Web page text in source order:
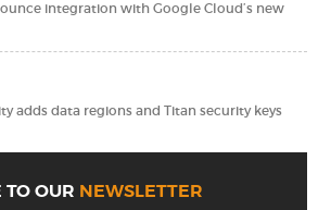
integration with Google Cloud’s new
adds data regions and Titan security keys
TO OUR NEWSLETTER